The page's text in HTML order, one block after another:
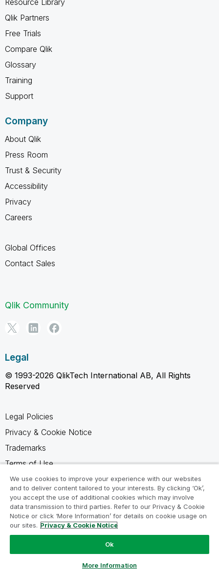
Qlik Partners
Free Trials
Compare Qlik
Glossary
Training
Support
Company
About Qlik
Press Room
Trust & Security
Accessibility
Privacy
Careers
Global Offices
Contact Sales
Qlik Community
Legal
© 1993-2026 QlikTech International AB, All Rights
Reserved
Legal Policies
Privacy & Cookie Notice
Trademarks
Terms of Use
Legal Agreements
Product Terms
Do not share my info
We use cookies to improve your experience with our websites
and to deliver content tailored to your interests. By clicking ‘Ok’,
you accept the use of additional cookies which may involve
data transmission to third parties. Refer to our Privacy & Cookie
Notice or click ‘More Information’ for details on cookie usage on
our sites. Privacy & Cookie Notice
Ok
More Information